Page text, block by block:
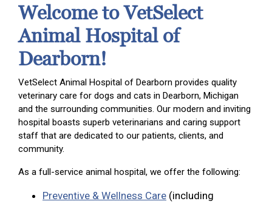
Welcome to VetSelect
Animal Hospital of
Dearborn!
VetSelect Animal Hospital of Dearborn provides quality
veterinary care for dogs and cats in Dearborn, Michigan
and the surrounding communities. Our modern and inviting
hospital boasts superb veterinarians and caring support
staff that are dedicated to our patients, clients, and
community.
As a full-service animal hospital, we offer the following:
Preventive & Wellness Care (including